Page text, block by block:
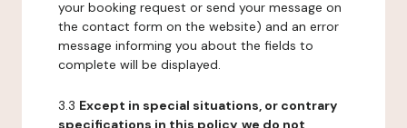
your booking request or send your message on
the contact form on the website) and an error
message informing you about the fields to
complete will be displayed.
3.3 Except in special situations, or contrary
specifications in this policy, we do not